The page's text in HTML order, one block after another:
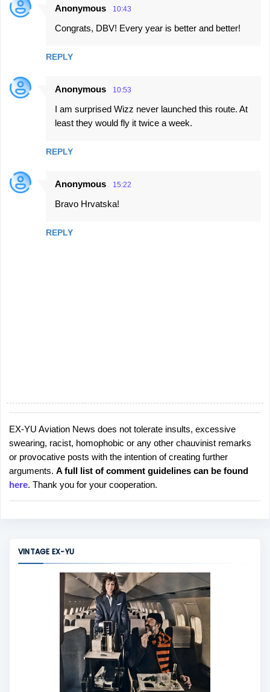
C
e
n
Anonymous 10:43
Congrats, DBV! Every year is better and better!
REPLY
Anonymous 10:53
I am surprised Wizz never launched this route. At
least they would fly it twice a week.
REPLY
Anonymous 15:22
Bravo Hrvatska!
REPLY
P
o
s
t
a
C
EX-YU Aviation News does not tolerate insults, excessive
swearing, racist, homophobic or any other chauvinist remarks
or provocative posts with the intention of creating further
arguments. A full list of comment guidelines can be found
here. Thank you for your cooperation.
VINTAGE EX-YU